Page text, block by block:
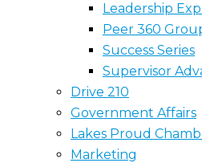
Leadership
Peer 360
Success Series
Supervisor
Drive 210
Government Affairs
Lakes Proud
Marketing